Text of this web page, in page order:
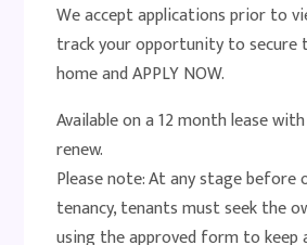
We accept applications prior to
track your opportunity to secure
home and APPLY NOW.
Available on a 12 month lease
renew.
Please note: At any stage before
tenancy, tenants must seek the
using the approved form to